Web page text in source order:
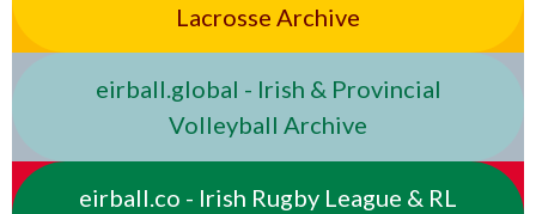
Lacrosse Archive
eirball.global - Irish & Provincial
Volleyball Archive
eirball.co - Irish Rugby League & RL